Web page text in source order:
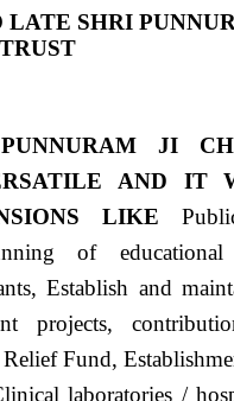
LATE SHRI
JI
AND IT
LIKE
of educational
Establish and
projects,
Fund,
laboratories /